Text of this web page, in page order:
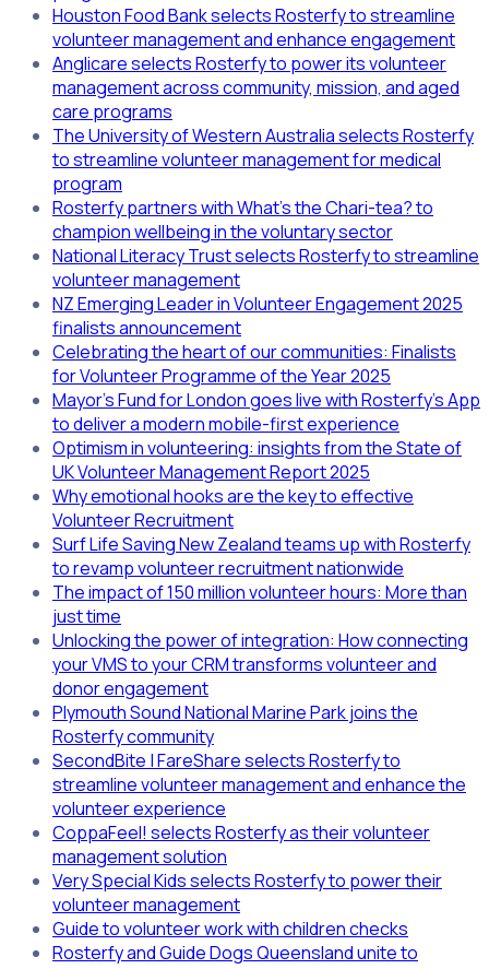
Houston Food Bank selects Rosterfy to streamline
volunteer management and enhance engagement
Anglicare selects Rosterfy to power its volunteer
management across community, mission, and aged
care programs
The University of Western Australia selects Rosterfy
to streamline volunteer management for medical
program
Rosterfy partners with What’s the Chari-tea? to
champion wellbeing in the voluntary sector
National Literacy Trust selects Rosterfy to streamline
volunteer management
NZ Emerging Leader in Volunteer Engagement 2025
finalists announcement
Celebrating the heart of our communities: Finalists
for Volunteer Programme of the Year 2025
Mayor’s Fund for London goes live with Rosterfy’s App
to deliver a modern mobile-first experience
Optimism in volunteering: insights from the State of
UK Volunteer Management Report 2025
Why emotional hooks are the key to effective
Volunteer Recruitment
Surf Life Saving New Zealand teams up with Rosterfy
to revamp volunteer recruitment nationwide
The impact of 150 million volunteer hours: More than
just time
Unlocking the power of integration: How connecting
your VMS to your CRM transforms volunteer and
donor engagement
Plymouth Sound National Marine Park joins the
Rosterfy community
SecondBite | FareShare selects Rosterfy to
streamline volunteer management and enhance the
volunteer experience
CoppaFeel! selects Rosterfy as their volunteer
management solution
Very Special Kids selects Rosterfy to power their
volunteer management
Guide to volunteer work with children checks
Rosterfy and Guide Dogs Queensland unite to